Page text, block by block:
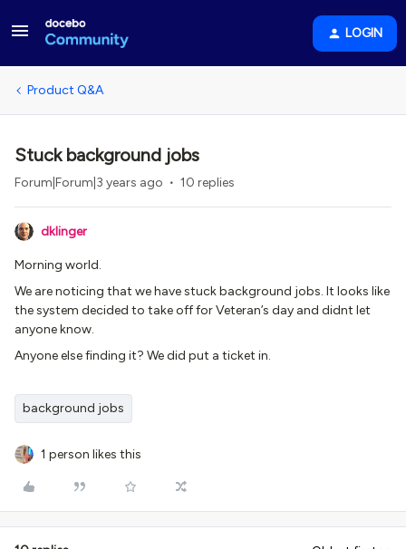
LOGIN
Product Q&A
Stuck background jobs
Forum|Forum|3 years ago 10 replies
dklinger
Morning world.
We are noticing that we have stuck background jobs. It looks like
the system decided to take off for Veteran’s day and didnt let
anyone know.
Anyone else finding it? We did put a ticket in.
background jobs
1 person likes this